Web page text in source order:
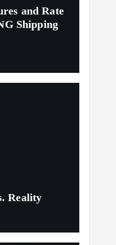
and Rate
Shipping
Reality